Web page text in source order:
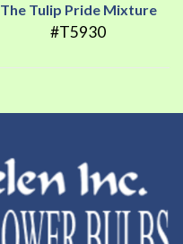
The Tulip Pride Mixture
#T5930